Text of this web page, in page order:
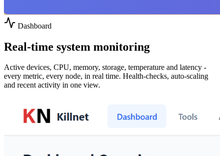
Dashboard
Real-time system monitoring
Active devices, CPU, memory, storage, temperature and latency -
every metric, every node, in real time. Health-checks, auto-scaling
and recent activity in one view.